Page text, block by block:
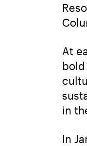
At
bold
in
In